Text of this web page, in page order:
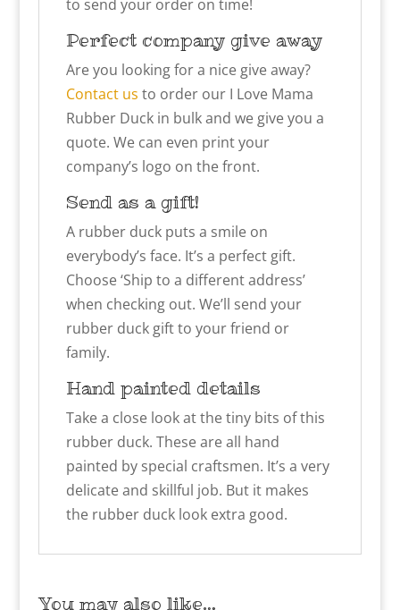
to send your order on time!
Perfect company give away
Are you looking for a nice give away?
Contact us to order our I Love Mama
Rubber Duck in bulk and we give you a
quote. We can even print your
company’s logo on the front.
Send as a gift!
A rubber duck puts a smile on
everybody’s face. It’s a perfect gift.
Choose ‘Ship to a different address’
when checking out. We’ll send your
rubber duck gift to your friend or
family.
Hand painted details
Take a close look at the tiny bits of this
rubber duck. These are all hand
painted by special craftsmen. It’s a very
delicate and skillful job. But it makes
the rubber duck look extra good.
You may also like…